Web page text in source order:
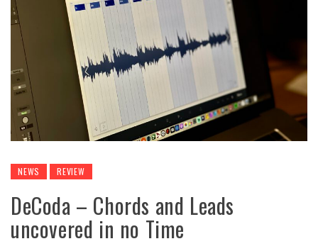
NEWS REVIEW
DeCoda – Chords and Leads
uncovered in no Time